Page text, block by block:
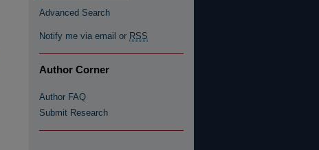
Advanced Search
Notify me via email or RSS
Author Corner
Author FAQ
Submit Research